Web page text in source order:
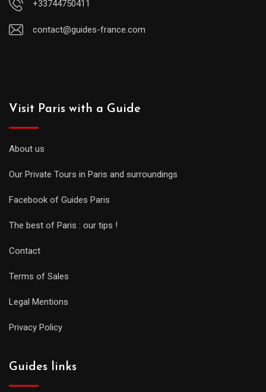
+33744750411
contact@guides-france.com
Visit Paris with a Guide
About us
Our Private Tours in Paris and surroundings
Facebook of Guides Paris
The best of Paris : our tips !
Contact
Terms of Sales
Legal Mentions
Privacy Policy
Guides links